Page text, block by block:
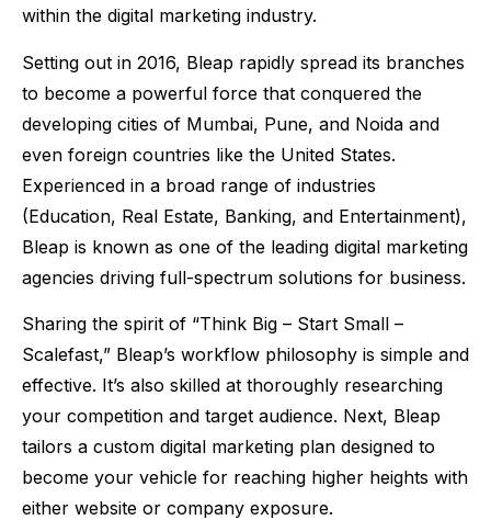
within the digital marketing industry.
Setting out in 2016, Bleap rapidly spread its branches
to become a powerful force that conquered the
developing cities of Mumbai, Pune, and Noida and
even foreign countries like the United States.
Experienced in a broad range of industries
(Education, Real Estate, Banking, and Entertainment),
Bleap is known as one of the leading digital marketing
agencies driving full-spectrum solutions for business.
Sharing the spirit of “Think Big – Start Small –
Scalefast,” Bleap’s workflow philosophy is simple and
effective. It’s also skilled at thoroughly researching
your competition and target audience. Next, Bleap
tailors a custom digital marketing plan designed to
become your vehicle for reaching higher heights with
either website or company exposure.